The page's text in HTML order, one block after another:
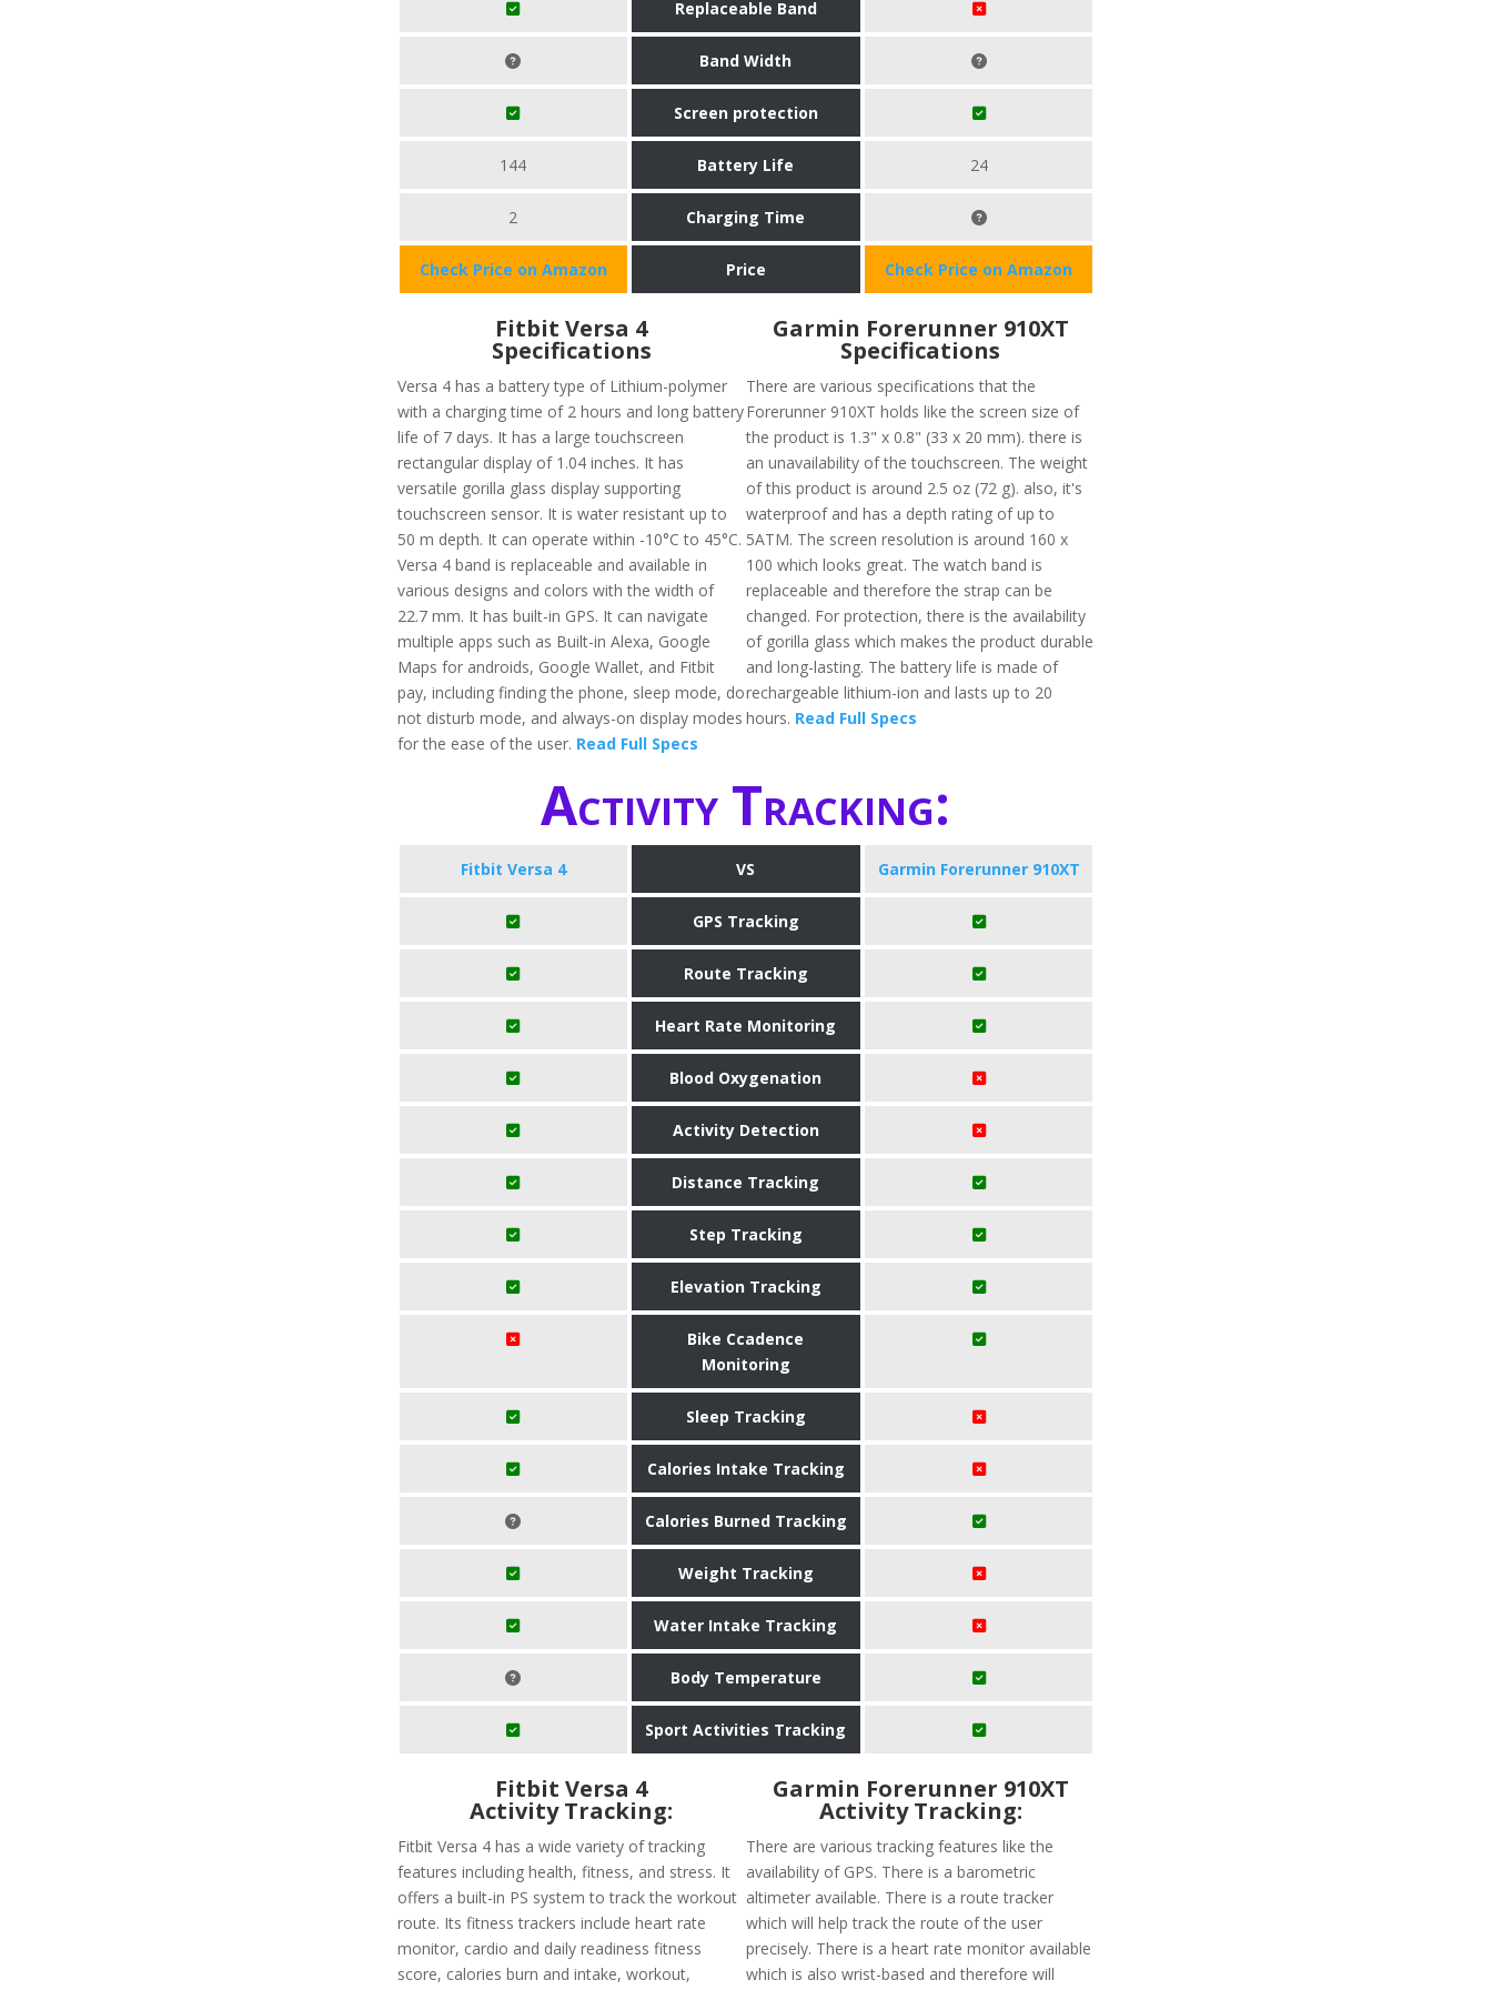
Replaceable Band
Band Width
Screen protection
144 Battery Life 24
2 Charging Time
Check Price on Amazon Price Check Price on Amazon
Fitbit Versa 4
Specifications
Versa 4 has a battery type of Lithium-polymer
with a charging time of 2 hours and long battery
life of 7 days. It has a large touchscreen
rectangular display of 1.04 inches. It has
versatile gorilla glass display supporting
touchscreen sensor. It is water resistant up to
50 m depth. It can operate within -10°C to 45°C.
Versa 4 band is replaceable and available in
various designs and colors with the width of
22.7 mm. It has built-in GPS. It can navigate
multiple apps such as Built-in Alexa, Google
Maps for androids, Google Wallet, and Fitbit
pay, including finding the phone, sleep mode, do
not disturb mode, and always-on display modes
for the ease of the user. Read Full Specs
Garmin Forerunner 910XT
Specifications
There are various specifications that the
Forerunner 910XT holds like the screen size of
the product is 1.3" x 0.8" (33 x 20 mm). there is
an unavailability of the touchscreen. The weight
of this product is around 2.5 oz (72 g). also, it's
waterproof and has a depth rating of up to
5ATM. The screen resolution is around 160 x
100 which looks great. The watch band is
replaceable and therefore the strap can be
changed. For protection, there is the availability
of gorilla glass which makes the product durable
and long-lasting. The battery life is made of
rechargeable lithium-ion and lasts up to 20
hours. Read Full Specs
Activity Tracking:
Fitbit Versa 4 VS Garmin Forerunner 910XT
GPS Tracking
Route Tracking
Heart Rate Monitoring
Blood Oxygenation
Activity Detection
Distance Tracking
Step Tracking
Elevation Tracking
Bike Ccadence
Monitoring
Sleep Tracking
Calories Intake Tracking
Calories Burned Tracking
Weight Tracking
Water Intake Tracking
Body Temperature
Sport Activities Tracking
Fitbit Versa 4
Activity Tracking:
Fitbit Versa 4 has a wide variety of tracking
features including health, fitness, and stress. It
offers a built-in PS system to track the workout
route. Its fitness trackers include heart rate
monitor, cardio and daily readiness fitness
score, calories burn and intake, workout,
Garmin Forerunner 910XT
Activity Tracking:
There are various tracking features like the
availability of GPS. There is a barometric
altimeter available. There is a route tracker
which will help track the route of the user
precisely. There is a heart rate monitor available
which is also wrist-based and therefore will